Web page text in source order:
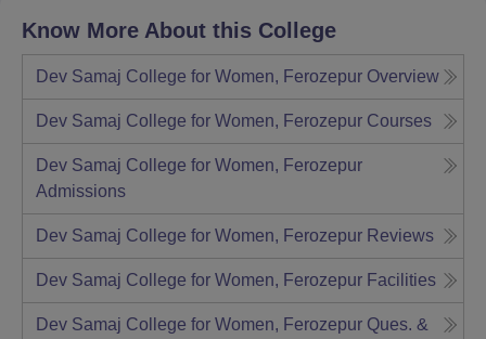
Know More About this College
Dev Samaj College for Women, Ferozepur Overview
Dev Samaj College for Women, Ferozepur Courses
Dev Samaj College for Women, Ferozepur
Admissions
Dev Samaj College for Women, Ferozepur Reviews
Dev Samaj College for Women, Ferozepur Facilities
Dev Samaj College for Women, Ferozepur Ques. &